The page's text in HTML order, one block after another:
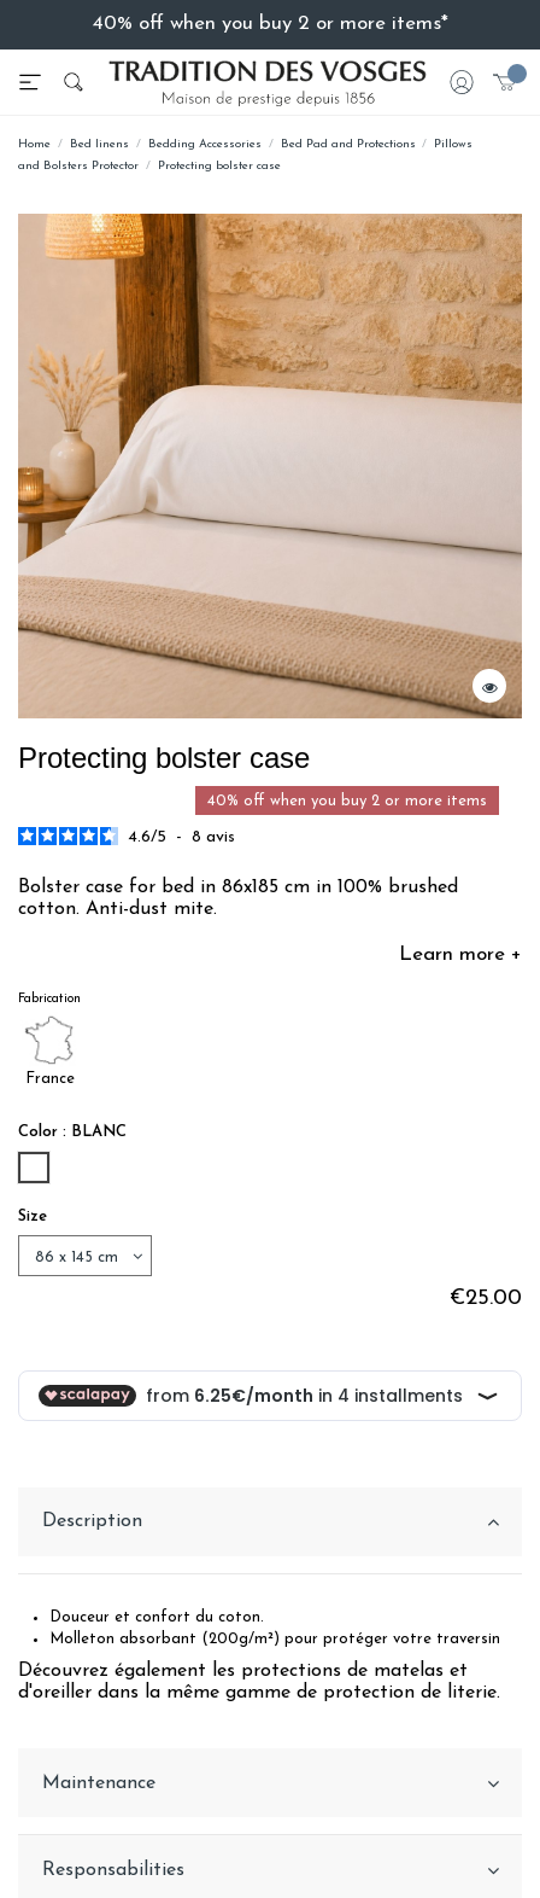
40% off when you buy 2 or more items*
Home Bed linens Bedding Accessories Bed Pad and Protections
Pillows
and Bolsters Protector
Protecting bolster case
Protecting bolster case
40% off when you buy 2 or more items
4.6/5 - 8 avis
Bolster case for bed in 86x185 cm in 100% brushed
cotton. Anti-dust mite.
Learn more +
Fabrication
France
Color : BLANC
Size
€25.00
Description
Douceur et confort du coton.
Molleton absorbant (200g/m²) pour protéger votre traversin
Découvrez également les protections de matelas et
d'oreiller dans la même gamme de protection de literie.
Maintenance
Responsabilities